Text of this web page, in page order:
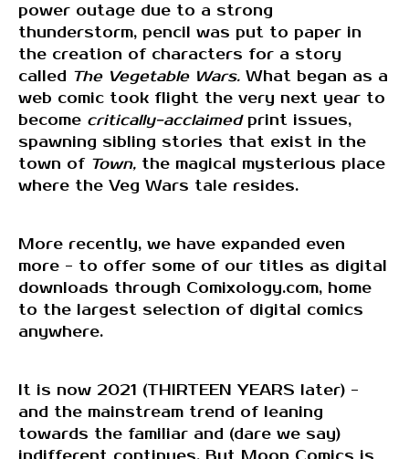
power outage due to a strong
thunderstorm, pencil was put to paper in
the creation of characters for a story
called The Vegetable Wars. What began as a
web comic took flight the very next year to
become critically-acclaimedprint issues,
spawning sibling stories that exist in the
town of Town, the magical mysterious place
where the Veg Wars tale resides.
More recently, we have expanded even
more - to offer some of our titles as digital
downloads through Comixology.com, home
to the largest selection of digital comics
anywhere.
It is now 2021 (THIRTEEN YEARS later) -
and the mainstream trend of leaning
towards the familiar and (dare we say)